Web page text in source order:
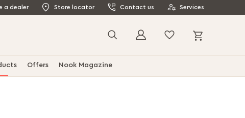
a dealer Store locator Contact us Services
Search
Offers Nook Magazine